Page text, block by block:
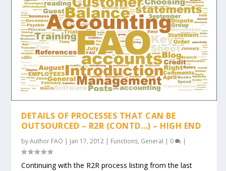
DETAILS OF PROCESSES THAT CAN BE
OUTSOURCED – R2R (CONTD…) – HIGH END
byAuthor FAO | Jan 17, 2012 | Functions, General | 0 |
Continuing with the R2R process listing from the last